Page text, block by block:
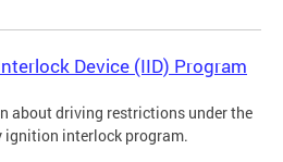
Device (IID) Program
about driving restrictions under the
ignition interlock program.